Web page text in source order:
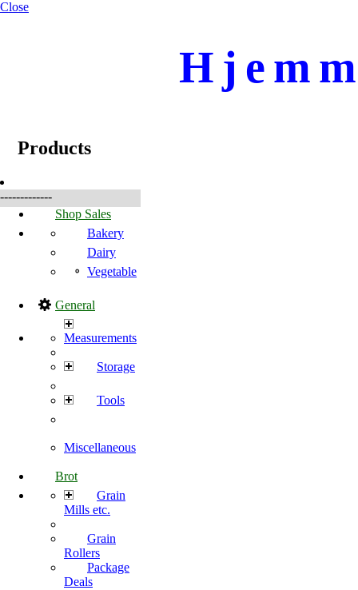
Close
Products
-------------
Shop Sales
Bakery
Dairy
Vegetable
General
Measurements
Storage
Tools
Miscellaneous
Brot
Grain
Mills etc.
Grain
Rollers
Package
Deals